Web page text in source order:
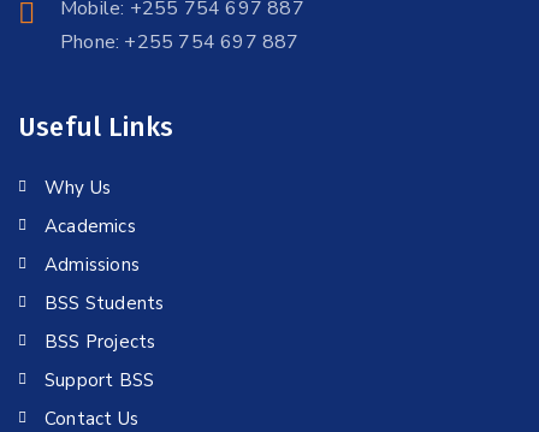
Mobile: +255 754 697 887
Phone: +255 754 697 887
Useful Links
Why Us
Academics
Admissions
BSS Students
BSS Projects
Support BSS
Contact Us